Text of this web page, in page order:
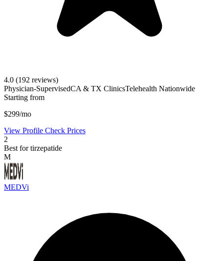
4.0 (192 reviews)
Physician-SupervisedCA & TX ClinicsTelehealth Nationwide
Starting from
$299/mo
View Profile Check Prices
2
Best for tirzepatide
M
MEDVi